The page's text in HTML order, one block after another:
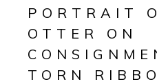
PORTRAIT
OTTER ON
TORN